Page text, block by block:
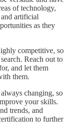
of technology,
artificial
as they
competitive, so
Reach out to
and let them
them.
changing, so
your skills.
trends, and
to further